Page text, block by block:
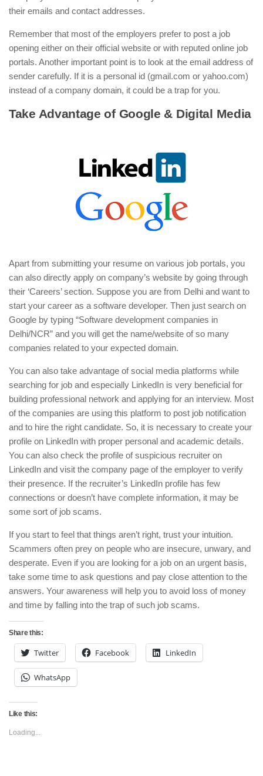
their emails and contact addresses.
Remember that most of the employers prefer to post a job
opening either on their official website or with reputed online job
portals. Another important point is to look at the email address of
sender carefully. If it is a personal id (gmail.com or yahoo.com)
instead of a company domain, it could be a trap for you.
Take Advantage of Google & Digital Media
Apart from submitting your resume on various job portals, you
can also directly apply on company’s website by going through
their ‘Careers’ section. Suppose you are from Delhi and want to
start your career as a software developer. Then just search on
Google by typing “Software development companies in
Delhi/NCR” and you will get the name/website of so many
companies related to your expected domain.
You can also take advantage of social media platforms while
searching for job and especially LinkedIn is very beneficial for
building professional network and applying for an interview. Most
of the companies are using this platform to post job notification
and to hire the right candidate. So, it is necessary to create your
profile on LinkedIn with proper personal and academic details.
You can also check the profile of suspicious recruiter on
LinkedIn and visit the company page of the employer to verify
their presence. If the recruiter’s LinkedIn profile has few
connections or doesn’t have complete information, it may be
some sort of job scams.
If you start to feel that things aren’t right, trust your intuition.
Scammers often prey on people who are insecure, unwary, and
desperate. Even if you are looking for a job on an urgent basis,
take some time to ask questions and pay close attention to the
answers. Your awareness will help you to avoid loss of money
and time by falling into the trap of such job scams.
Share this:
Twitter Facebook LinkedIn
WhatsApp
Like this:
Loading...